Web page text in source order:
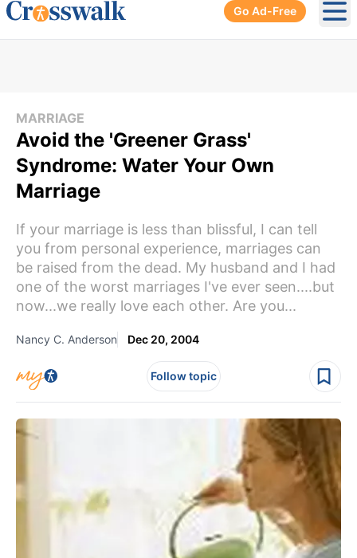
Go Ad-Free
MARRIAGE
Avoid the 'Greener Grass'
Syndrome: Water Your Own
Marriage
If your marriage is less than blissful, I can tell
you from personal experience, marriages can
be raised from the dead. My husband and I had
one of the worst marriages I've ever seen....but
now...we really love each other. Are you...
Nancy C. Anderson Dec 20, 2004
Follow topic